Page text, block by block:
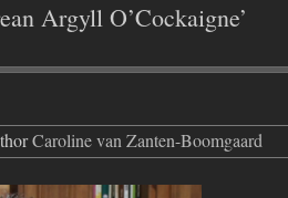
Argyll O’Cockaigne’
Caroline van Zanten-Boomgaard